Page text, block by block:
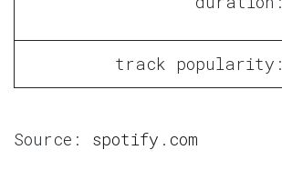
track popularity:
Source: spotify.com